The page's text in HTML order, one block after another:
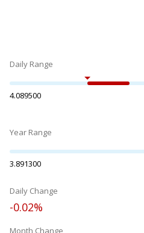
Daily Range
4.089500
Year Range
3.891300
Daily Change
-0.02%
Month Change